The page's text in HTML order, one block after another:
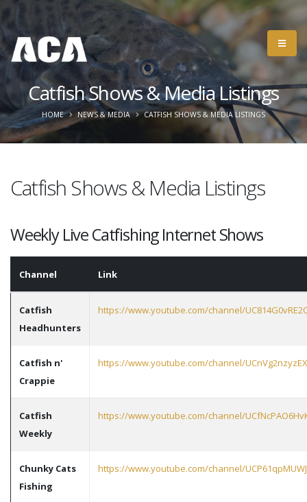
Catfish Shows & Media Listings
HOME NEWS & MEDIA CATFISH SHOWS & MEDIA LISTINGS
Catfish Shows & Media Listings
Weekly Live Catfishing Internet Shows
Channel Link
Catfish
Headhunters
https://www.youtube.com/channel/
Catfish n'
Crappie
https://www.youtube.com/channel/
Catfish
Weekly
https://www.youtube.com/channel/
Chunky Cats
Fishing
https://www.youtube.com/channel/